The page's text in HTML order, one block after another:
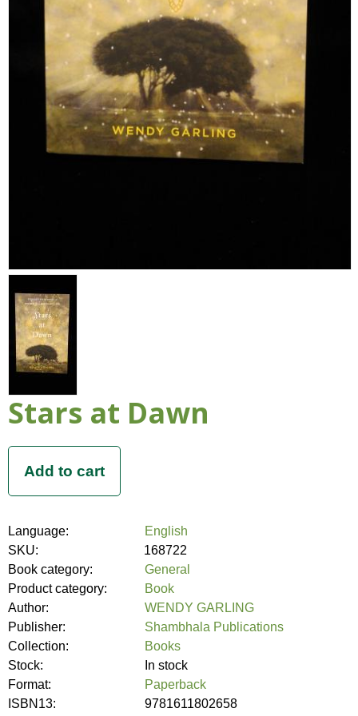
Stars at Dawn
Language:
English
SKU:
168722
Book category:
General
Product category:
Book
Author:
WENDY GARLING
Publisher:
Shambhala Publications
Collection:
Books
Stock:
In stock
Format:
Paperback
ISBN13:
9781611802658